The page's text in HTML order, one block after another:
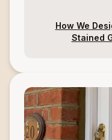
How We
Stained